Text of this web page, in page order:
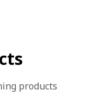
products